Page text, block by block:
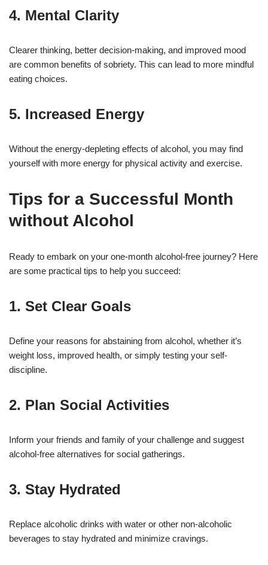
4. Mental Clarity
Clearer thinking, better decision-making, and improved mood
are common benefits of sobriety. This can lead to more mindful
eating choices.
5. Increased Energy
Without the energy-depleting effects of alcohol, you may find
yourself with more energy for physical activity and exercise.
Tips for a Successful Month
without Alcohol
Ready to embark on your one-month alcohol-free journey? Here
are some practical tips to help you succeed:
1. Set Clear Goals
Define your reasons for abstaining from alcohol, whether it’s
weight loss, improved health, or simply testing your self-
discipline.
2. Plan Social Activities
Inform your friends and family of your challenge and suggest
alcohol-free alternatives for social gatherings.
3. Stay Hydrated
Replace alcoholic drinks with water or other non-alcoholic
beverages to stay hydrated and minimize cravings.